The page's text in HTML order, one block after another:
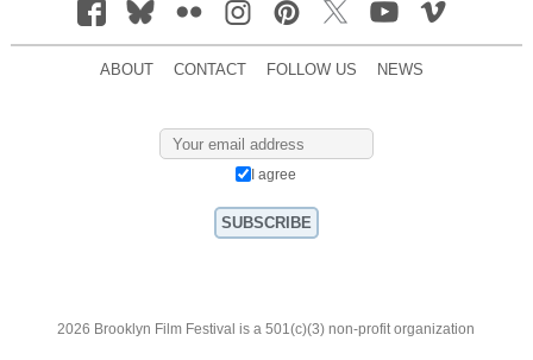
ABOUT CONTACT FOLLOW US NEWS
I agree
2026 Brooklyn Film Festival is a 501(c)(3) non-profit organization